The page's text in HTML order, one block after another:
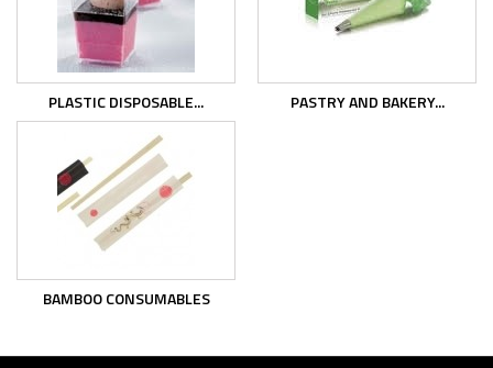
PLASTIC DISPOSABLE... PASTRY AND BAKERY...
BAMBOO CONSUMABLES